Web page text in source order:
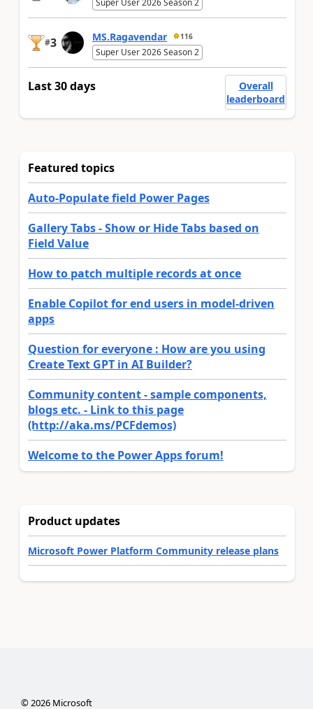
Super User 2026 Season 2
#3 MS.Ragavendar 116
Super User 2026 Season 2
Last 30 days
Overall
leaderboard
Featured topics
Auto-Populate field Power Pages
Gallery Tabs - Show or Hide Tabs based on
Field Value
How to patch multiple records at once
Enable Copilot for end users in model-driven
apps
Question for everyone : How are you using
Create Text GPT in AI Builder?
Community content - sample components,
blogs etc. - Link to this page
(http://aka.ms/PCFdemos)
Welcome to the Power Apps forum!
Product updates
Microsoft Power Platform Community release plans
©2026Microsoft